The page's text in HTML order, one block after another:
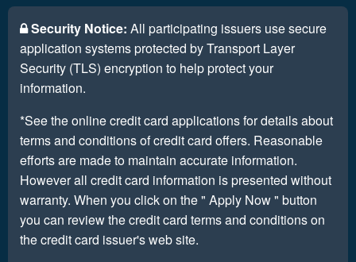
Security Notice: All participating issuers use secure
application systems protected by Transport Layer
Security (TLS) encryption to help protect your
information.
*See the online credit card applications for details about
terms and conditions of credit card offers. Reasonable
efforts are made to maintain accurate information.
However all credit card information is presented without
warranty. When you click on the " Apply Now " button
you can review the credit card terms and conditions on
the credit card issuer's web site.